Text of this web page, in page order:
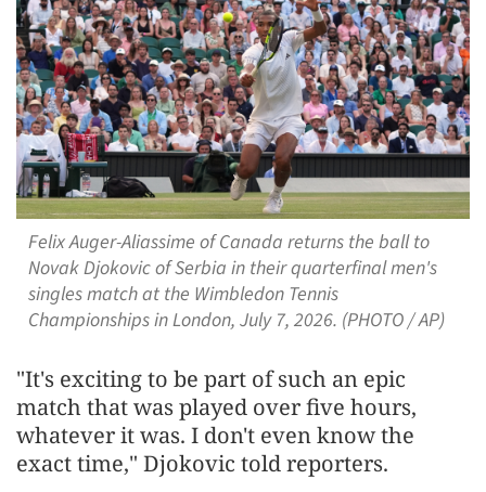
Felix Auger-Aliassime of Canada returns the ball to
Novak Djokovic of Serbia in their quarterfinal men's
singles match at the Wimbledon Tennis
Championships in London, July 7, 2026. (PHOTO / AP)
"It's exciting to be part of such an epic
match that was played over five hours,
whatever it was. I don't even know the
exact time," Djokovic told reporters.